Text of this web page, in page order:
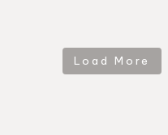
Load More